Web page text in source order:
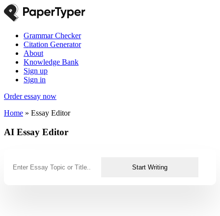
Grammar Checker
Citation Generator
About
Knowledge Bank
Sign up
Sign in
Order essay now
Home » Essay Editor
AI Essay Editor